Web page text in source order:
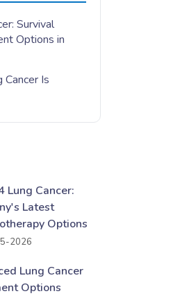
Survival
Options in
Is
Lung Cancer:
Latest
Options
2026
Lung Cancer
Options